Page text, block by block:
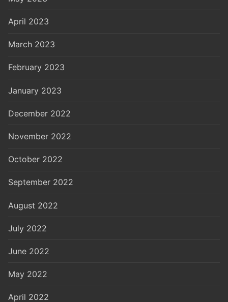
April 2023
March 2023
February 2023
January 2023
December 2022
November 2022
October 2022
September 2022
August 2022
July 2022
June 2022
May 2022
April 2022